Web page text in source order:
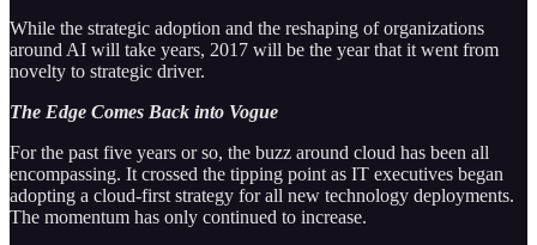
While the strategic adoption and the reshaping of organizations
around AI will take years, 2017 will be the year that it went from
novelty to strategic driver.
The Edge Comes Back into Vogue
For the past five years or so, the buzz around cloud has been all
encompassing. It crossed the tipping point as IT executives began
adopting a cloud-first strategy for all new technology deployments.
The momentum has only continued to increase.